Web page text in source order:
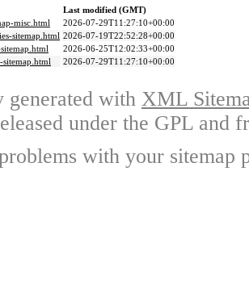
Last modified (GMT)
misc.html
2026-07-29T11:27:10+00:00
sitemap.html 2026-07-19T22:52:28+00:00
2026-06-25T12:02:33+00:00
sitemap.html
2026-07-29T11:27:10+00:00
generated with XML
under the GPL and
with your sitemap